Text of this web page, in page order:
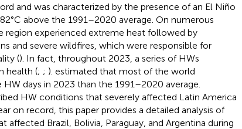
and was characterized by the presence of an El Niño
above the 1991–2020 average. On numerous
region experienced extreme heat followed by
and severe wildfires, which were responsible for
(). In fact, throughout 2023, a series of HWs
health (; ; ). estimated that most of the world
days in 2023 than the 1991–2020 average.
HW conditions that severely affected Latin America
on record, this paper provides a detailed analysis of
affected Brazil, Bolivia, Paraguay, and Argentina during